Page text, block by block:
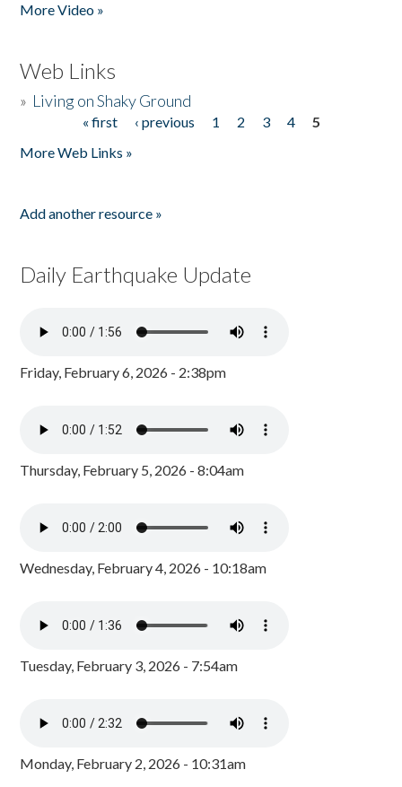
More Video »
Web Links
» Living on Shaky Ground
« first ‹ previous 1 2 3 4
5
More Web Links »
Add another resource »
Daily Earthquake Update
Friday, February 6, 2026 - 2:38pm
Thursday, February 5, 2026 - 8:04am
Wednesday, February 4, 2026 - 10:18am
Tuesday, February 3, 2026 - 7:54am
Monday, February 2, 2026 - 10:31am